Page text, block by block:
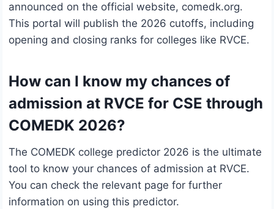
announced on the official website, comedk.org.
This portal will publish the 2026 cutoffs, including
opening and closing ranks for colleges like RVCE.
How can I know my chances of
admission at RVCE for CSE through
COMEDK 2026?
The COMEDK college predictor 2026 is the ultimate
tool to know your chances of admission at RVCE.
You can check the relevant page for further
information on using this predictor.